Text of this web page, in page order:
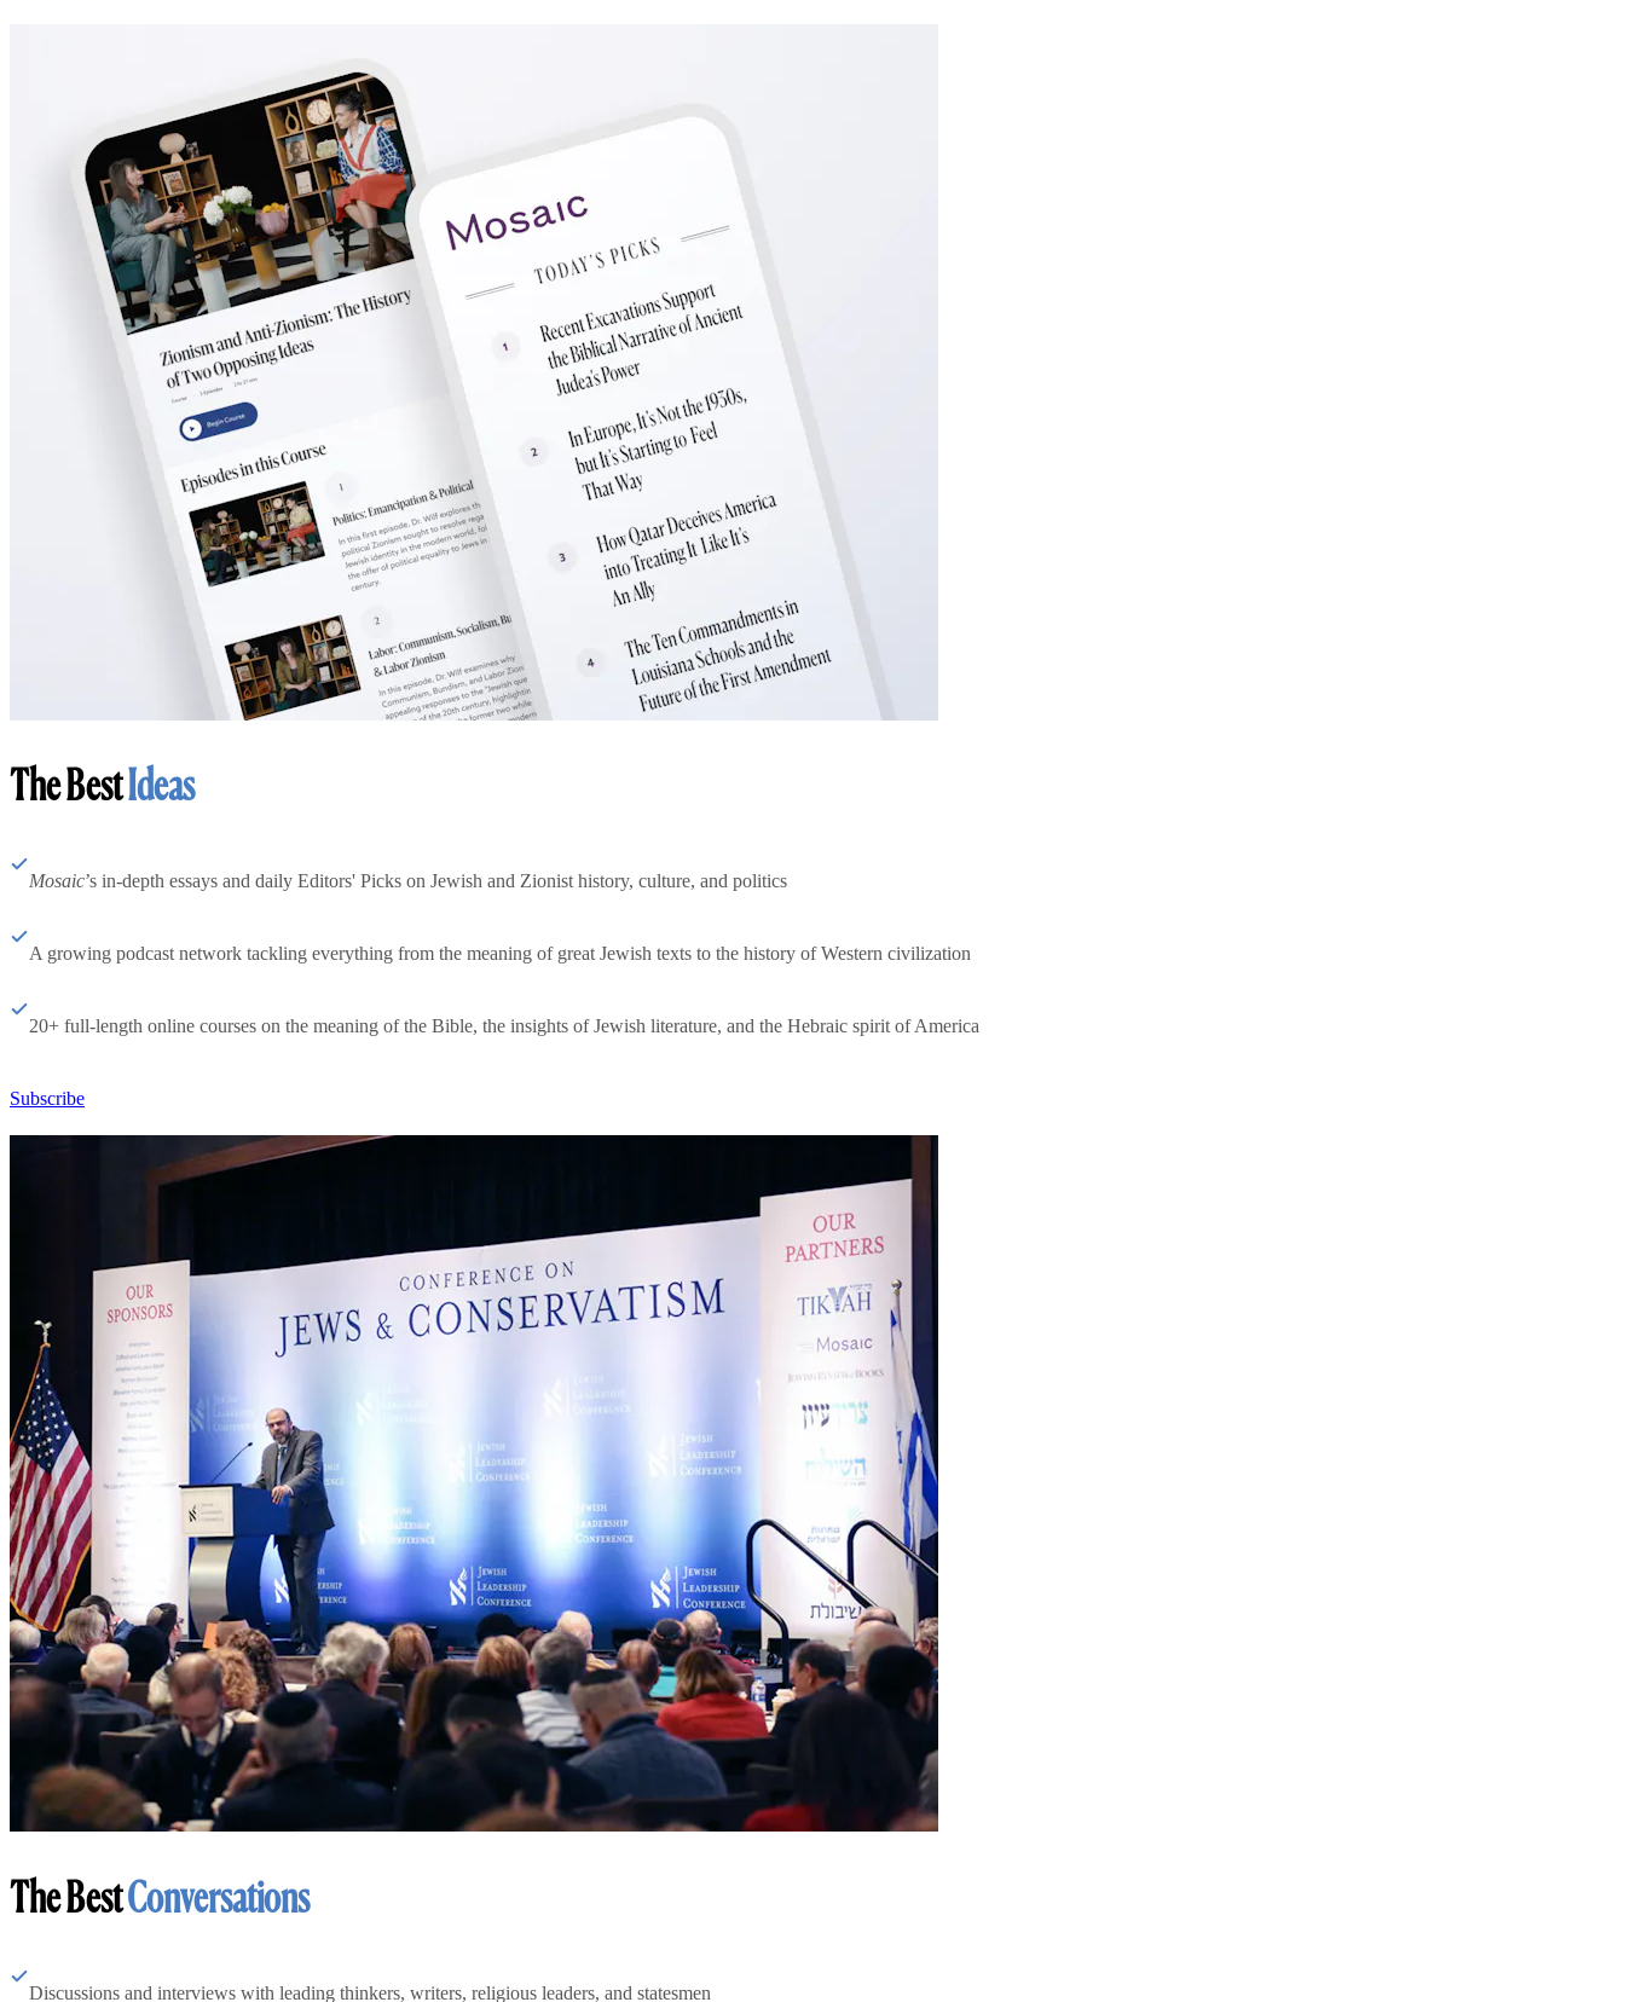
The BestIdeas
Mosaic’s in-depth essays and daily Editors' Picks on Jewish and Zionist history, culture, and politics
A growing podcast network tackling everything from the meaning of great Jewish texts to the history of Western civilization
20+ full-length online courses on the meaning of the Bible, the insights of Jewish literature, and the Hebraic spirit of America
Subscribe
The BestConversations
Discussions and interviews with leading thinkers, writers, religious leaders, and statesmen